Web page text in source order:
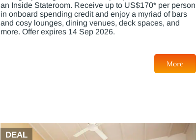
an Inside Stateroom. Receive up to US$170* per person
in onboard spending credit and enjoy a myriad of bars
and cosy lounges, dining venues, deck spaces, and
more. Offer expires 14 Sep 2026.
More
DEAL